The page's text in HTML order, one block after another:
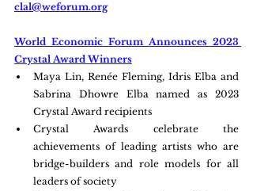
clal@weforum.org
World Economic Forum Announces 2023
Crystal Award Winners
Maya Lin, Renée Fleming, Idris Elba and
Sabrina Dhowre Elba named as 2023
Crystal Award recipients
Crystal Awards celebrate the
achievements of leading artists who are
bridge-builders and role models for all
leaders of society